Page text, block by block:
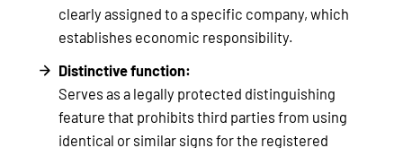
clearly assigned to a specific company, which
establishes economic responsibility.
Distinctive function:
Serves as a legally protected distinguishing
feature that prohibits third parties from using
identical or similar signs for the registered